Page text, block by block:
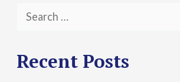
a
Recent Posts